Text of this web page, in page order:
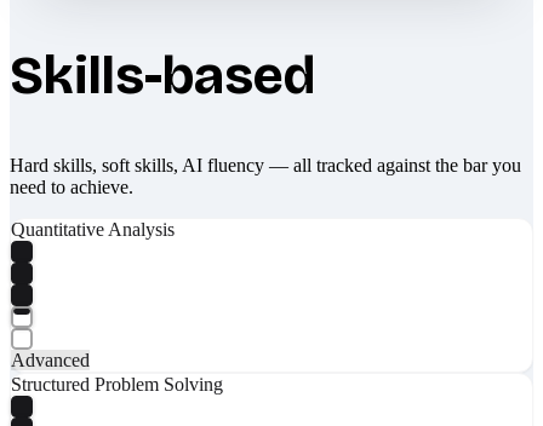
Skills-based
Hard skills, soft skills, AI fluency — all tracked against the bar you
need to achieve.
Quantitative Analysis
Advanced
Structured Problem Solving